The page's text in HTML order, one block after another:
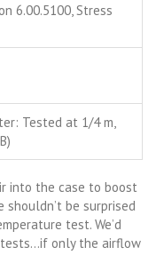
6.00.5100, Stress
Tested at 1/4 m,
into the case to boost
be surprised
test. We’d
only the airflow